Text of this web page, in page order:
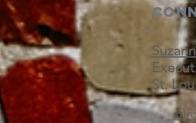
St.